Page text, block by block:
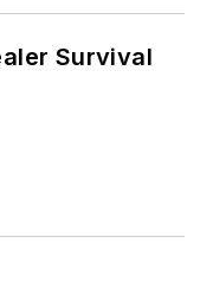
Survival